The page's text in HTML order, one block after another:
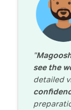
"
see the
detailed